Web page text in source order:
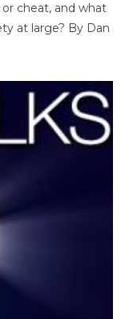
cheat, and what
at large? By Dan